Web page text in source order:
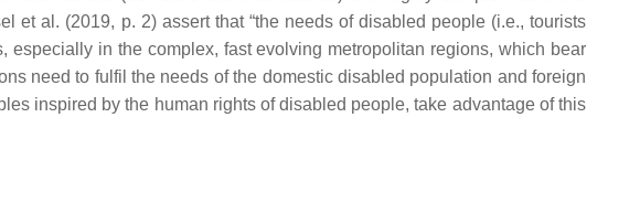
et al. (2019, p. 2) assert that “the needs of disabled people (i.e., tourists
in the complex, fast evolving metropolitan regions, which bear
need to fulfil the needs of the domestic disabled population and foreign
inspired by the human rights of disabled people, take advantage of this